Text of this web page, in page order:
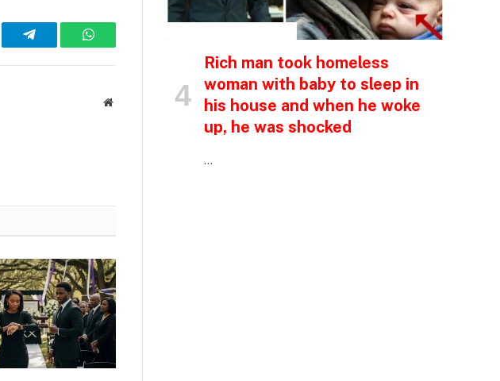
Telegram WhatsApp
Website
Rich man took homeless
woman with baby to sleep in
his house and when he woke
up, he was shocked
…